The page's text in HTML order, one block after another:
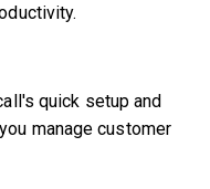
quick setup and
manage customer